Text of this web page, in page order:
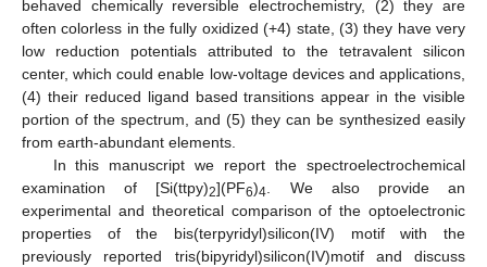
behaved chemically reversible electrochemistry, (2) they are
often colorless in the fully oxidized (+4) state, (3) they have very
low reduction potentials attributed to the tetravalent silicon
center, which could enable low-voltage devices and applications,
(4) their reduced ligand based transitions appear in the visible
portion of the spectrum, and (5) they can be synthesized easily
from earth-abundant elements.
In this manuscript we report the spectroelectrochemical
examination of [Si(ttpy)2](PF6)4 . We also provide an
experimental and theoretical comparison of the optoelectronic
properties of the bis(terpyridyl)silicon(IV) motif with the
previously reported tris(bipyridyl)silicon(IV)motif and discuss